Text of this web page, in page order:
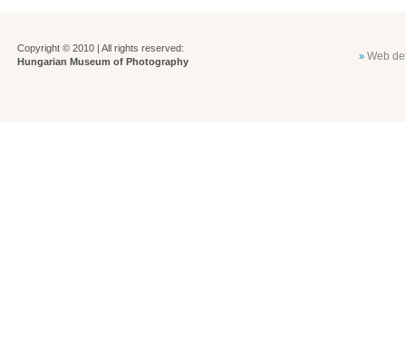
Copyright © 2010 | All rights reserved:
Hungarian Museum of Photography
» Web